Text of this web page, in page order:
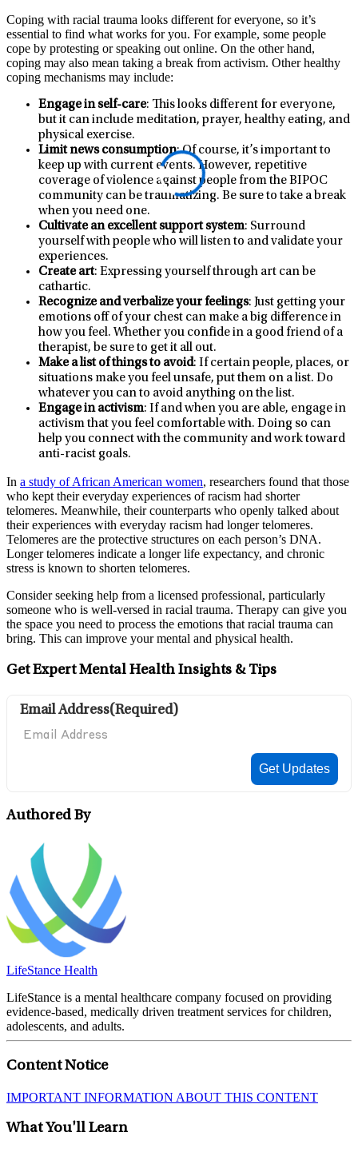
Coping with racial trauma looks different for everyone, so it’s
essential to find what works for you. For example, some people
cope by protesting or speaking out online. On the other hand,
coping may also mean taking a break from activism. Other healthy
coping mechanisms may include:
Engage in self-care: This looks different for everyone,
but it can include meditation, prayer, healthy eating, and
physical exercise.
Limit news consumption: Of course, it’s important to
keep up with current events. However, repetitive
coverage of violence against people from the BIPOC
community can be traumatizing. Be sure to take a break
when you need one.
Cultivate an excellent support system: Surround
yourself with people who will listen to and validate your
experiences.
Create art: Expressing yourself through art can be
cathartic.
Recognize and verbalize your feelings: Just getting your
emotions off of your chest can make a big difference in
how you feel. Whether you confide in a good friend of a
therapist, be sure to get it all out.
Make a list of things to avoid: If certain people, places, or
situations make you feel unsafe, put them on a list. Do
whatever you can to avoid anything on the list.
Engage in activism: If and when you are able, engage in
activism that you feel comfortable with. Doing so can
help you connect with the community and work toward
anti-racist goals.
In a study of African American women, researchers found that those
who kept their everyday experiences of racism had shorter
telomeres. Meanwhile, their counterparts who openly talked about
their experiences with everyday racism had longer telomeres.
Telomeres are the protective structures on each person’s DNA.
Longer telomeres indicate a longer life expectancy, and chronic
stress is known to shorten telomeres.
Consider seeking help from a licensed professional, particularly
someone who is well-versed in racial trauma. Therapy can give you
the space you need to process the emotions that racial trauma can
bring. This can improve your mental and physical health.
Get Expert Mental Health Insights & Tips
Email Address(Required)
Authored By
LifeStance Health
LifeStance is a mental healthcare company focused on providing
evidence-based, medically driven treatment services for children,
adolescents, and adults.
Content Notice
IMPORTANT INFORMATION ABOUT THIS CONTENT
What You'll Learn